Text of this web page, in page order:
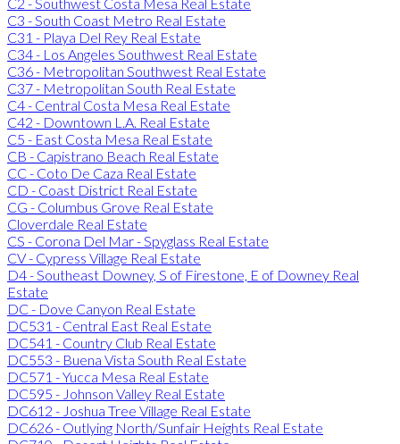
C3 - South Coast Metro Real Estate
C31 - Playa Del Rey Real Estate
C34 - Los Angeles Southwest Real Estate
C36 - Metropolitan Southwest Real Estate
C37 - Metropolitan South Real Estate
C4 - Central Costa Mesa Real Estate
C42 - Downtown L.A. Real Estate
C5 - East Costa Mesa Real Estate
CB - Capistrano Beach Real Estate
CC - Coto De Caza Real Estate
CD - Coast District Real Estate
CG - Columbus Grove Real Estate
Cloverdale Real Estate
CS - Corona Del Mar - Spyglass Real Estate
CV - Cypress Village Real Estate
D4 - Southeast Downey, S of Firestone, E of Downey Real
Estate
DC - Dove Canyon Real Estate
DC531 - Central East Real Estate
DC541 - Country Club Real Estate
DC553 - Buena Vista South Real Estate
DC571 - Yucca Mesa Real Estate
DC595 - Johnson Valley Real Estate
DC612 - Joshua Tree Village Real Estate
DC626 - Outlying North/Sunfair Heights Real Estate